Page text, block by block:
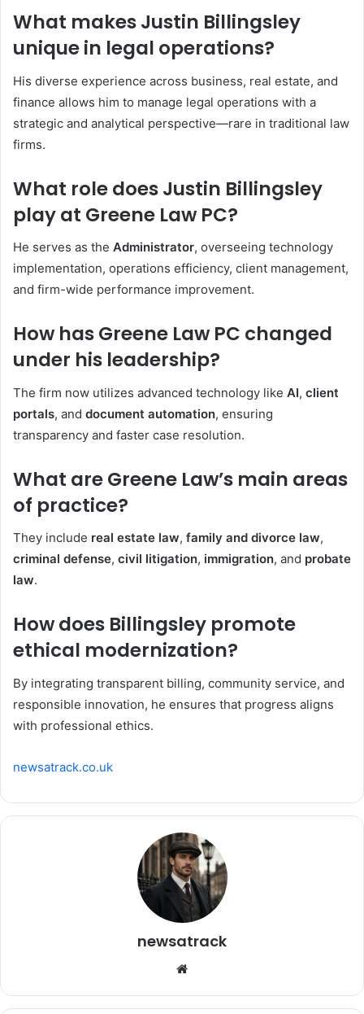
What makes Justin Billingsley
unique in legal operations?
His diverse experience across business, real estate, and
finance allows him to manage legal operations with a
strategic and analytical perspective—rare in traditional law
firms.
What role does Justin Billingsley
play at Greene Law PC?
He serves as the Administrator, overseeing technology
implementation, operations efficiency, client management,
and firm-wide performance improvement.
How has Greene Law PC changed
under his leadership?
The firm now utilizes advanced technology like AI, client
portals, and document automation, ensuring
transparency and faster case resolution.
What are Greene Law’s main areas
of practice?
They include real estate law, family and divorce law,
criminal defense, civil litigation, immigration, and probate
law.
How does Billingsley promote
ethical modernization?
By integrating transparent billing, community service, and
responsible innovation, he ensures that progress aligns
with professional ethics.
newsatrack.co.uk
newsatrack
Website